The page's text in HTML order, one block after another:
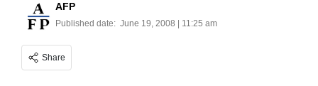
AFP
Published date: June 19, 2008 | 11:25 am
Share